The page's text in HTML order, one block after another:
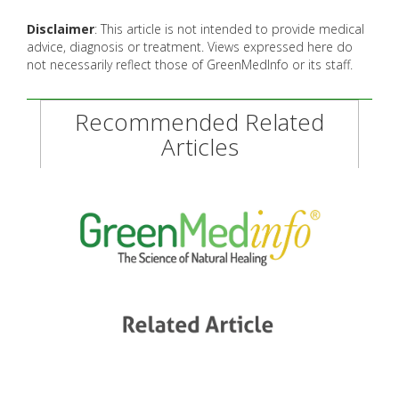
Disclaimer: This article is not intended to provide medical
advice, diagnosis or treatment. Views expressed here do
not necessarily reflect those of GreenMedInfo or its staff.
Recommended Related
Articles